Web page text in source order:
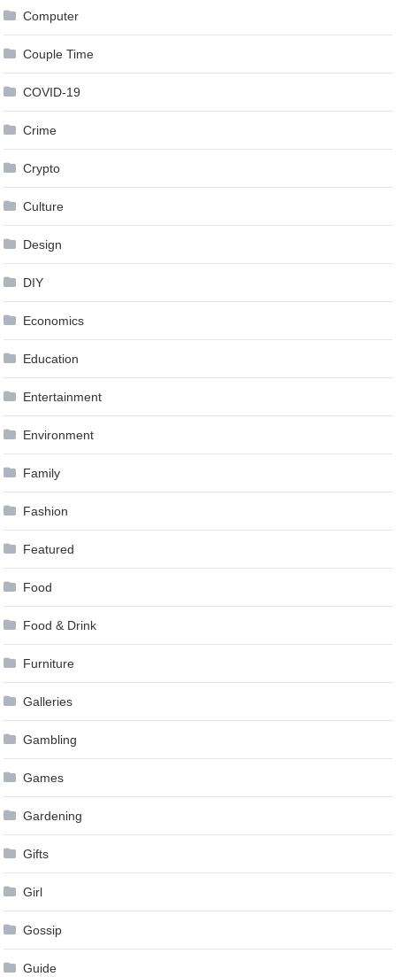
Computer
Couple Time
COVID-19
Crime
Crypto
Culture
Design
DIY
Economics
Education
Entertainment
Environment
Family
Fashion
Featured
Food
Food & Drink
Furniture
Galleries
Gambling
Games
Gardening
Gifts
Girl
Gossip
Guide